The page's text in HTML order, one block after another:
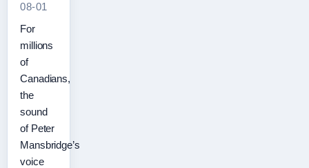
08-01
For
millions
of
Canadians,
the
sound
of Peter
Mansbridge’s
voice